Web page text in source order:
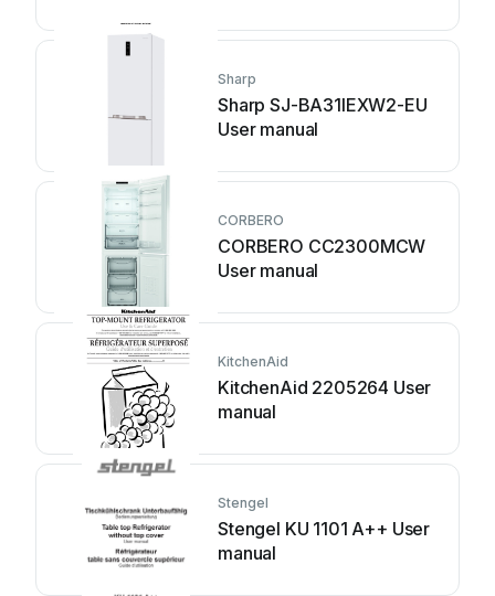
Sharp
Sharp SJ-BA31IEXW2-EU
User manual
CORBERO
CORBERO CC2300MCW
User manual
KitchenAid
KitchenAid 2205264 User
manual
Stengel
Stengel KU 1101 A++ User
manual